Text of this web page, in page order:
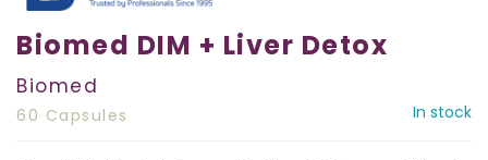
Biomed DIM + Liver Detox
Biomed
60 Capsules In stock